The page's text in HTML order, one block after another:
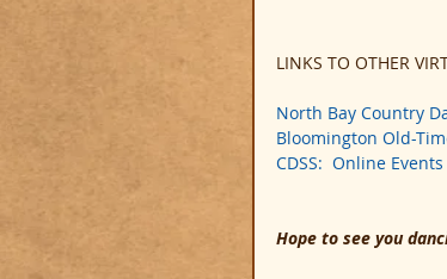
LINKS TO OTHER
North Bay Country
Bloomington Old-
CDSS:  Online Events
Hope to see you